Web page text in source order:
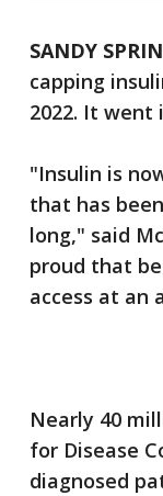
SANDY
capping
2022. It went
"Insulin is
that has
long," said
proud that
access at an
Nearly 40
for Disease
diagnosed